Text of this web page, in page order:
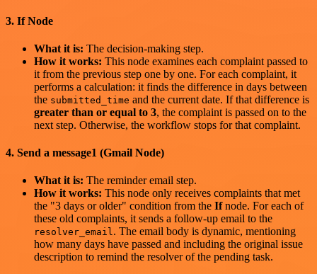
3. If Node
What it is: The decision-making step.
How it works: This node examines each complaint passed to
it from the previous step one by one. For each complaint, it
performs a calculation: it finds the difference in days between
the submitted_time and the current date. If that difference is
greater than or equal to 3, the complaint is passed on to the
next step. Otherwise, the workflow stops for that complaint.
4. Send a message1 (Gmail Node)
What it is: The reminder email step.
How it works: This node only receives complaints that met
the "3 days or older" condition from the Ifnode. For each of
these old complaints, it sends a follow-up email to the
resolver_email. The email body is dynamic, mentioning
how many days have passed and including the original issue
description to remind the resolver of the pending task.